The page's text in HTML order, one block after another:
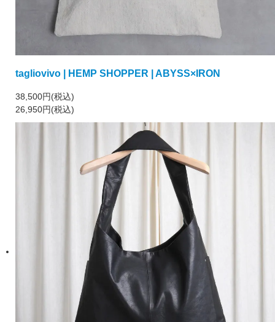
tagliovivo | HEMP SHOPPER | ABYSS×IRON
38,500円(税込)
26,950円(税込)